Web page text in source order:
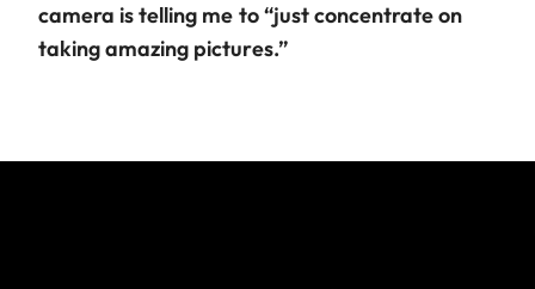
camera is telling me to “just concentrate on
taking amazing pictures.”